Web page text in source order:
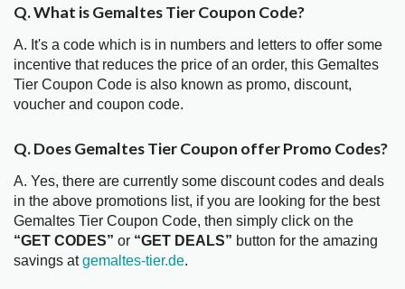
Q. What is Gemaltes Tier Coupon Code?
A. It's a code which is in numbers and letters to offer some
incentive that reduces the price of an order, this Gemaltes
Tier Coupon Code is also known as promo, discount,
voucher and coupon code.
Q. Does Gemaltes Tier Coupon offer Promo Codes?
A. Yes, there are currently some discount codes and deals
in the above promotions list, if you are looking for the best
Gemaltes Tier Coupon Code, then simply click on the
“GET CODES” or “GET DEALS” button for the amazing
savings atgemaltes-tier.de.